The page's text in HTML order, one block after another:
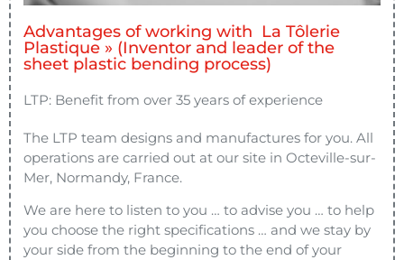
Advantages of working with La Tôlerie
Plastique » (Inventor and leader of the
sheet plastic bending process)
LTP: Benefit from over 35 years of experience
The LTP team designs and manufactures for you. All
operations are carried out at our site in Octeville-sur-
Mer, Normandy, France.
We are here to listen to you … to advise you … to help
you choose the right specifications … and we stay by
your side from the beginning to the end of your